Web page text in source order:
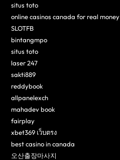
situs toto
online casinos canada for real money
SLOTFB
bintangmpo
situs toto
laser 247
sakti889
reddybook
allpanelexch
mahadev book
fairplay
xbet369 เว็บตรง
best casino in canada
오산출장마사지